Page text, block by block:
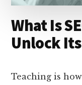
What Is
Unlock
Teaching is